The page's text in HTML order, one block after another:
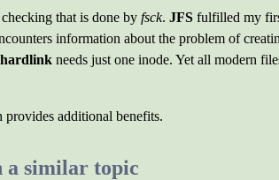
that is done by fsck. JFS fulfilled my
information about the problem of
needs just one inode. Yet all modern
provides additional benefits.
a similar topic